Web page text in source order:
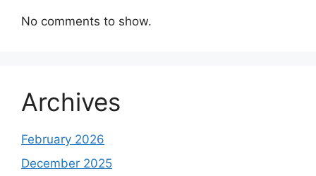
No comments to show.
Archives
February 2026
December 2025